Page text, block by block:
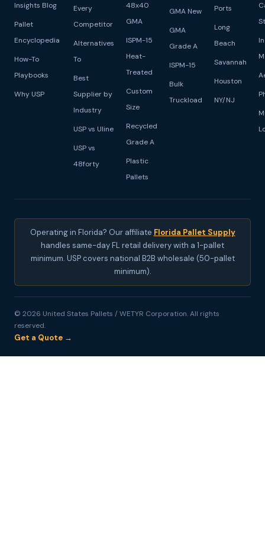
Insights Blog
Pallet
Encyclopedia
How-To
Playbooks
Why USP
Every
Competitor
Alternatives
To
Best
Supplier by
Industry
USP vs Uline
USP vs
48forty
48x40
GMA
ISPM-15
Heat-
Treated
Custom
Size
Recycled
Grade A
Plastic
Pallets
GMA New
GMA
Grade A
ISPM-15
Bulk
Truckload
Ports
Long
Beach
Savannah
Houston
NY/NJ
Operating in Florida? Our affiliate Florida Pallet Supply
handles same-day FL retail delivery with a 1-pallet
minimum. USP covers national B2B wholesale (50-pallet
minimum).
© 2026 United States Pallets / WETYR Corporation. All rights
reserved.
Get a Quote →